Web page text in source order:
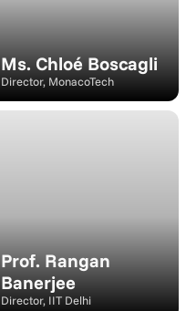
Ms. Chloé Boscagli
Director, MonacoTech
Prof. Rangan
Banerjee
Director, IIT Delhi